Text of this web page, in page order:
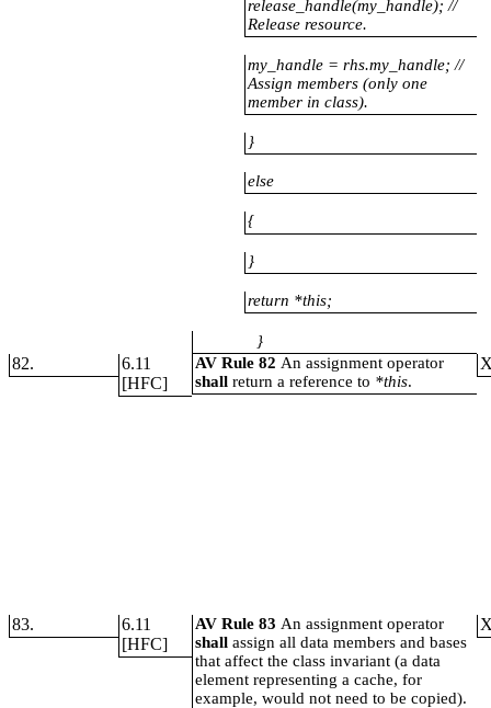
release_handle(my_handle); //
Release resource.
my_handle = rhs.my_handle; //
Assign members (only one
member in class).
}
else
{
}
return *this;
}
82.
6.11
[HFC]
AV Rule 82 An assignment operator
shallreturn a reference to *this.
83.
6.11
[HFC]
AV Rule 83 An assignment operator
shallassign all data members and bases
that affect the class invariant (a data
element representing a cache, for
example, would not need to be copied).